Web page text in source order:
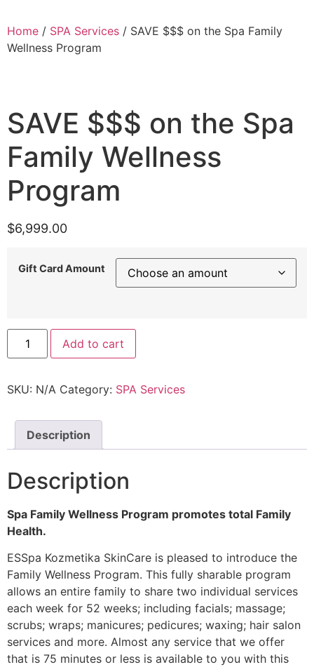
Home / SPA Services / SAVE $$$ on the Spa Family
Wellness Program
SAVE $$$ on the Spa
Family Wellness
Program
$6,999.00
Gift Card Amount
Add to cart
SKU: N/A Category: SPA Services
Description
Description
Spa Family Wellness Program promotes total Family
Health.
ESSpa Kozmetika SkinCare is pleased to introduce the
Family Wellness Program. This fully sharable program
allows an entire family to share two individual services
each week for 52 weeks; including facials; massage;
scrubs; wraps; manicures; pedicures; waxing; hair salon
services and more. Almost any service that we offer
that is 75 minutes or less is available to you with this